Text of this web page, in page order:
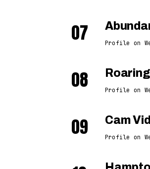
07 Profile on
08 Profile on
09 Cam
Profile on